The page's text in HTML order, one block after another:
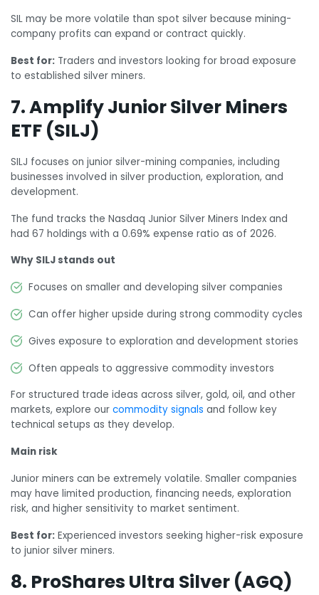
SIL may be more volatile than spot silver because mining-
company profits can expand or contract quickly.
Best for: Traders and investors looking for broad exposure
to established silver miners.
7. Amplify Junior Silver Miners
ETF (SILJ)
SILJ focuses on junior silver-mining companies, including
businesses involved in silver production, exploration, and
development.
The fund tracks the Nasdaq Junior Silver Miners Index and
had 67 holdings with a 0.69% expense ratio as of 2026.
Why SILJ stands out
Focuses on smaller and developing silver companies
Can offer higher upside during strong commodity cycles
Gives exposure to exploration and development stories
Often appeals to aggressive commodity investors
For structured trade ideas across silver, gold, oil, and other
markets, explore our commodity signals and follow key
technical setups as they develop.
Main risk
Junior miners can be extremely volatile. Smaller companies
may have limited production, financing needs, exploration
risk, and higher sensitivity to market sentiment.
Best for: Experienced investors seeking higher-risk exposure
to junior silver miners.
8. ProShares Ultra Silver (AGQ)